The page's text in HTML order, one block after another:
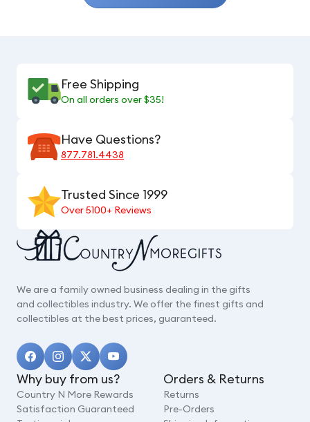
Free Shipping
On all orders over $35!
Have Questions?
877.781.4438
Trusted Since 1999
Over 5100+ Reviews
We are a family owned business dealing in the gifts
and collectibles industry. We offer the finest gifts and
collectibles at the best prices, guaranteed.
Why buy from us?
Country N More Rewards
Satisfaction Guaranteed
Orders & Returns
Returns
Pre-Orders